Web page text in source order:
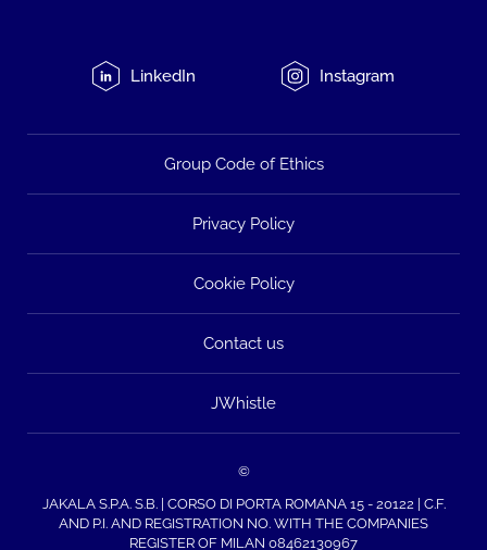
LinkedIn Instagram
Group Code of Ethics
Privacy Policy
Cookie Policy
Contact us
JWhistle
©
JAKALA S.P.A. S.B. | CORSO DI PORTA ROMANA 15 - 20122 | C.F.
AND P.I. AND REGISTRATION NO. WITH THE COMPANIES
REGISTER OF MILAN 08462130967